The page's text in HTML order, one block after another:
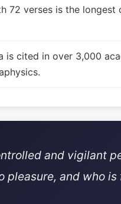
72 verses is the
is cited in over 3,000
and vigilant
pleasure, and who